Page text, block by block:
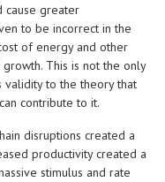
cause greater
to be incorrect in the
of energy and other
This is not the only
validity to the theory that
contribute to it.
disruptions created a
productivity created a
stimulus and rate